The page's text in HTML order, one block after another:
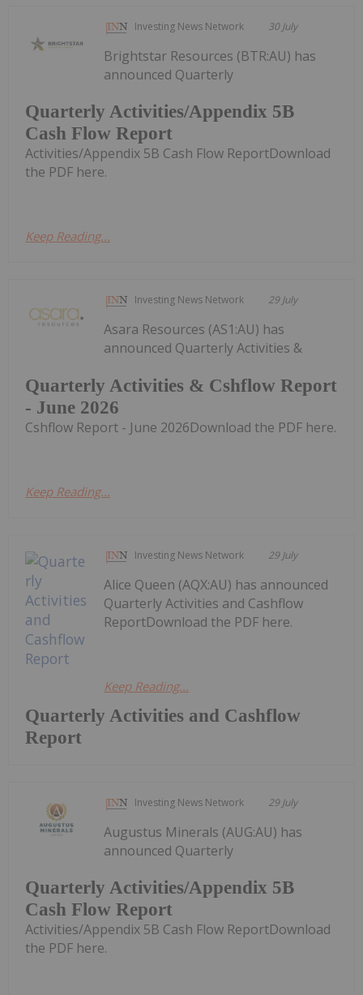
Investing News Network 30 July
Quarterly Activities/Appendix 5B
Cash Flow Report
Brightstar Resources (BTR:AU) has
announced Quarterly
Activities/Appendix 5B Cash Flow ReportDownload
the PDF here.
Keep Reading...
Investing News Network 29 July
Quarterly Activities & Cshflow Report
- June 2026
Asara Resources (AS1:AU) has
announced Quarterly Activities &
Cshflow Report - June 2026Download the PDF here.
Keep Reading...
Investing News Network 29 July
Quarterly Activities and Cashflow
Report
Alice Queen (AQX:AU) has announced
Quarterly Activities and Cashflow
ReportDownload the PDF here.
Keep Reading...
Investing News Network 29 July
Quarterly Activities/Appendix 5B
Cash Flow Report
Augustus Minerals (AUG:AU) has
announced Quarterly
Activities/Appendix 5B Cash Flow ReportDownload
the PDF here.